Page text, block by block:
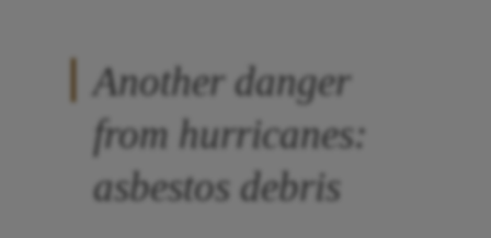
Another danger
from hurricanes:
asbestos debris